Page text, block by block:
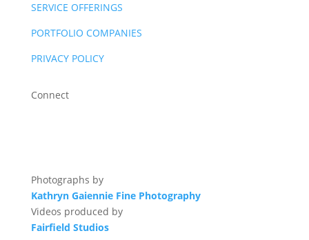
SERVICE OFFERINGS
PORTFOLIO COMPANIES
PRIVACY POLICY
Connect
Photographs by
Kathryn Gaiennie Fine Photography
Videos produced by
Fairfield Studios